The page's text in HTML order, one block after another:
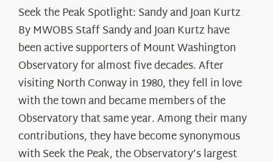
Seek the Peak Spotlight: Sandy and Joan Kurtz
By MWOBS Staff Sandy and Joan Kurtz have
been active supporters of Mount Washington
Observatory for almost five decades. After
visiting North Conway in 1980, they fell in love
with the town and became members of the
Observatory that same year. Among their many
contributions, they have become synonymous
with Seek the Peak, the Observatory’s largest